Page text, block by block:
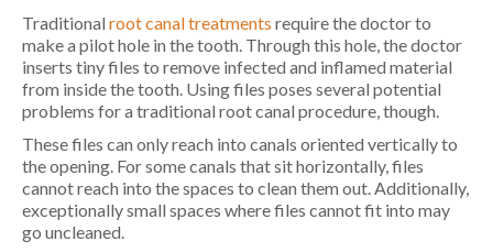
Traditional root canal treatments require the doctor to
make a pilot hole in the tooth. Through this hole, the doctor
inserts tiny files to remove infected and inflamed material
from inside the tooth. Using files poses several potential
problems for a traditional root canal procedure, though.
These files can only reach into canals oriented vertically to
the opening. For some canals that sit horizontally, files
cannot reach into the spaces to clean them out. Additionally,
exceptionally small spaces where files cannot fit into may
go uncleaned.